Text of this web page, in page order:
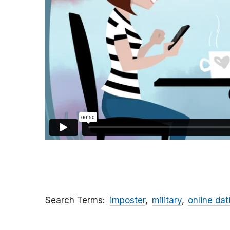
Search Terms imposter military online